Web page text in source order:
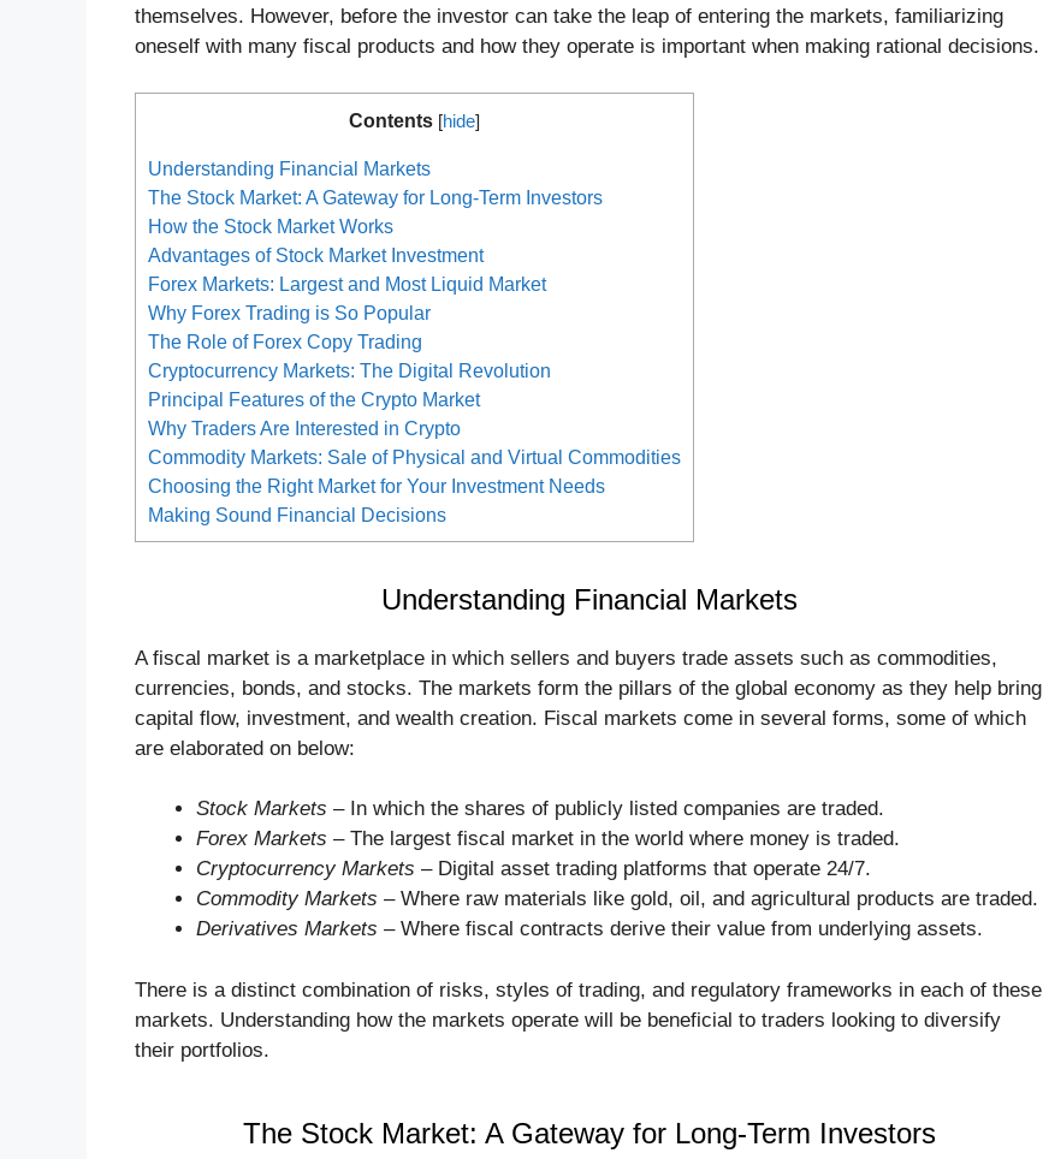
themselves. However, before the investor can take the leap of entering the markets, familiarizing
oneself with many fiscal products and how they operate is important when making rational decisions.
Contents [hide]
Understanding Financial Markets
The Stock Market: A Gateway for Long-Term Investors
How the Stock Market Works
Advantages of Stock Market Investment
Forex Markets: Largest and Most Liquid Market
Why Forex Trading is So Popular
The Role of Forex Copy Trading
Cryptocurrency Markets: The Digital Revolution
Principal Features of the Crypto Market
Why Traders Are Interested in Crypto
Commodity Markets: Sale of Physical and Virtual Commodities
Choosing the Right Market for Your Investment Needs
Making Sound Financial Decisions
Understanding Financial Markets
A fiscal market is a marketplace in which sellers and buyers trade assets such as commodities,
currencies, bonds, and stocks. The markets form the pillars of the global economy as they help bring
capital flow, investment, and wealth creation. Fiscal markets come in several forms, some of which
are elaborated on below:
Stock Markets – In which the shares of publicly listed companies are traded.
Forex Markets – The largest fiscal market in the world where money is traded.
Cryptocurrency Markets – Digital asset trading platforms that operate 24/7.
Commodity Markets – Where raw materials like gold, oil, and agricultural products are traded.
Derivatives Markets – Where fiscal contracts derive their value from underlying assets.
There is a distinct combination of risks, styles of trading, and regulatory frameworks in each of these
markets. Understanding how the markets operate will be beneficial to traders looking to diversify
their portfolios.
The Stock Market: A Gateway for Long-Term Investors